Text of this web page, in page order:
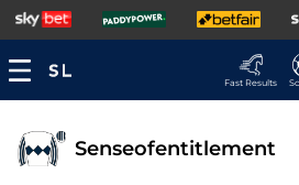
Fast Results
Senseofentitlement